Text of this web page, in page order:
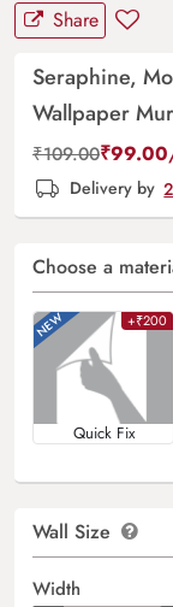
Share
Seraphine,
Wallpaper
₹109.00₹99.00
Delivery by
Choose a
+₹200
Quick Fix
Wall Size
Width